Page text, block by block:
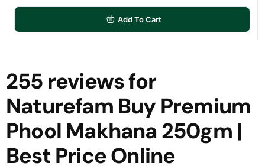
Add To Cart
255 reviews for
Naturefam Buy Premium
Phool Makhana 250gm |
Best Price Online